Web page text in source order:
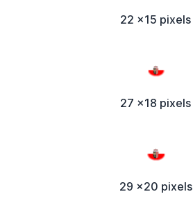
22 x15 pixels
27 x18 pixels
29 x20 pixels